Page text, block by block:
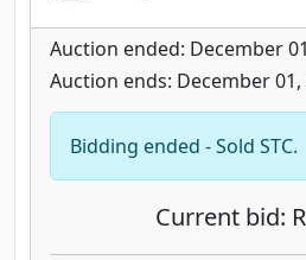
Auction ended: December
Auction ends: December 01,
Bidding ended - Sold STC.
Current bid: